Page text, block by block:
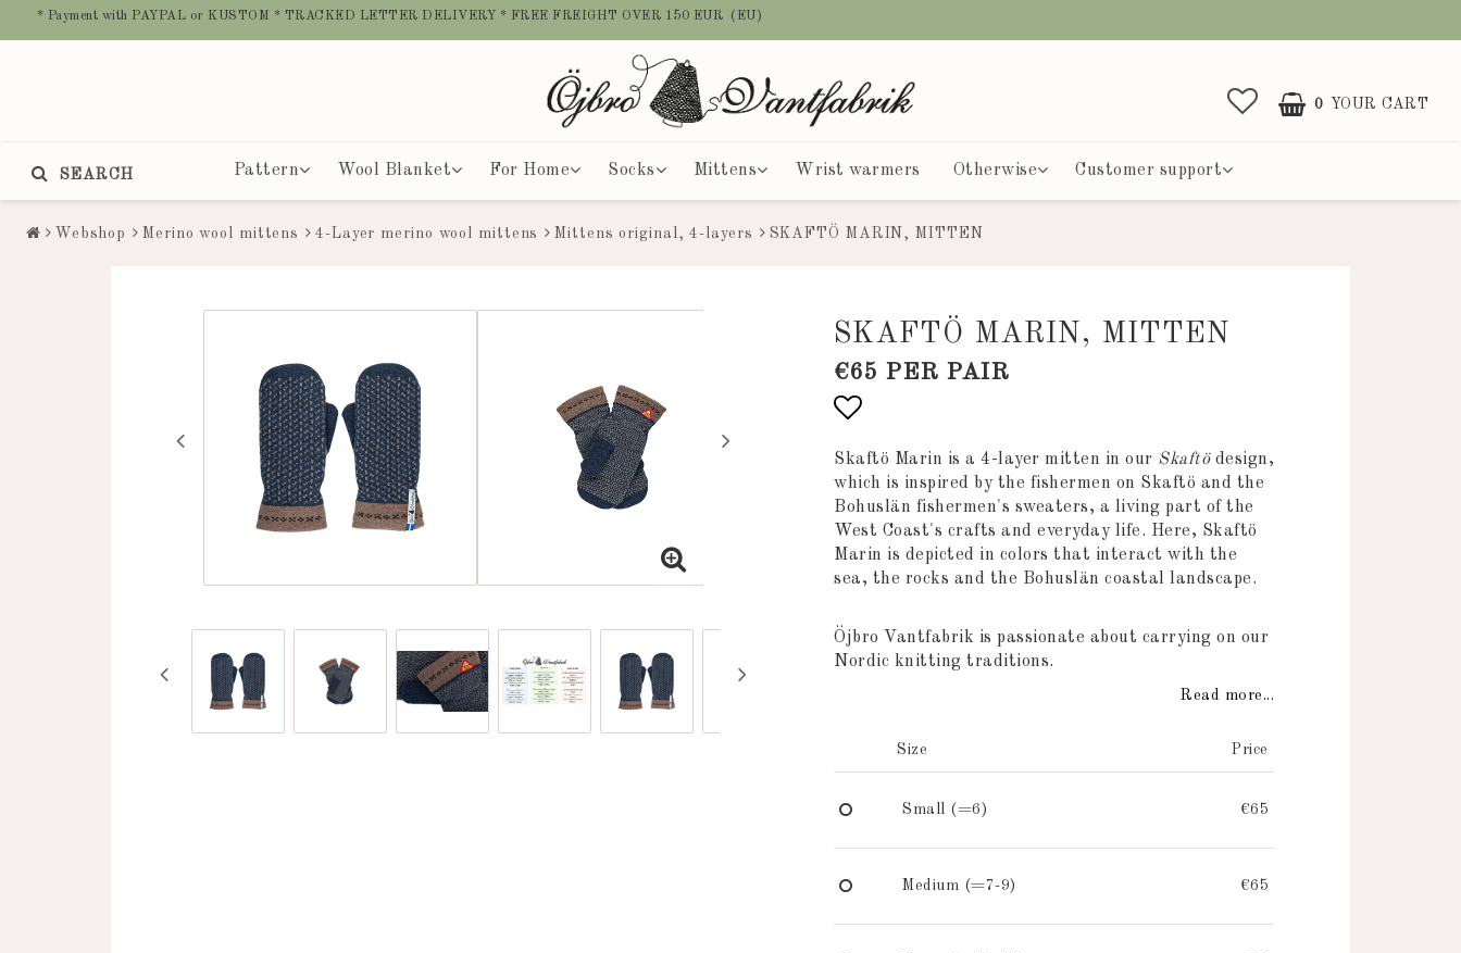
* Payment with PAYPAL or KUSTOM * TRACKED LETTER DELIVERY * FREE FREIGHT OVER 150 EUR (EU)
0 YOUR CART
Pattern Wool Blanket For Home Socks Mittens Wrist warmers Otherwise Customer support
SEARCH
Webshop Merino wool mittens 4-Layer merino wool mittens Mittens original, 4-layers SKAFTÖ MARIN, MITTEN
SKAFTÖ MARIN, MITTEN
€65 PER PAIR
Add to list of favorites
Skaftö Marin is a 4-layer mitten in our Skaftödesign,
which is inspired by the fishermen on Skaftö and the
Bohuslän fishermen's sweaters, a living part of the
West Coast's crafts and everyday life. Here, Skaftö
Marin is depicted in colors that interact with the
sea, the rocks and the Bohuslän coastal landscape.
Öjbro Vantfabrik is passionate about carrying on our
Nordic knitting traditions.
Read more...
Size Price
Small (=6) €65
Medium (=7-9) €65